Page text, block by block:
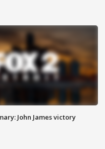
John James victory